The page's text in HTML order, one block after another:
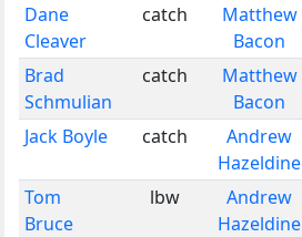
Dane
Cleaver
catch
Matthew
Bacon
Brad
Schmulian
catch
Matthew
Bacon
Jack Boyle catch
Andrew
Hazeldine
Tom
Bruce
lbw
Andrew
Hazeldine